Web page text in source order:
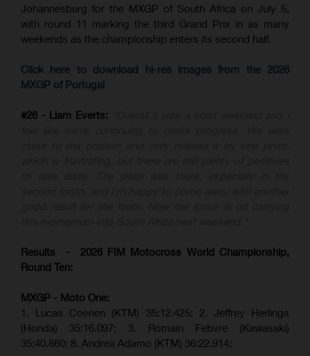
Johannesburg for the MXGP of South Africa on July 5,
with round 11 marking the third Grand Prix in as many
weekends as the championship enters its second half.
Click here to download hi-res images from the 2026
MXGP of Portugal
#26 - Liam Everts:
Results - 2026 FIM Motocross World Championship,
Round Ten:
MXGP - Moto One:
1. Lucas Coenen (KTM) 35:12.425; 2. Jeffrey Herlings
(Honda) 35:16.097; 3. Romain Febvre (Kawasaki)
35:40.860; 8. Andrea Adamo (KTM) 36:22.914;